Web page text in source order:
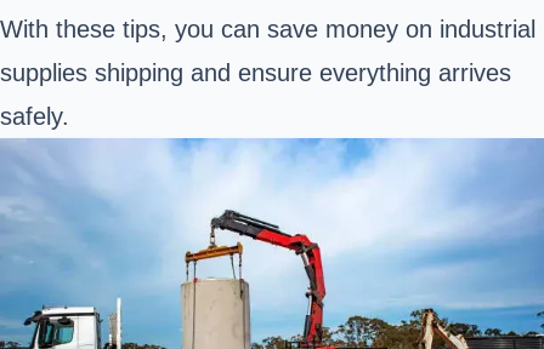
With these tips, you can save money on industrial
supplies shipping and ensure everything arrives
safely.